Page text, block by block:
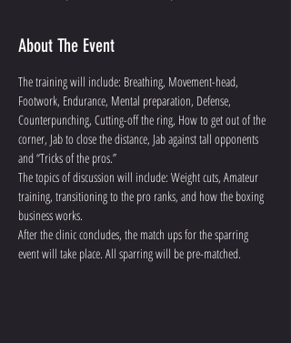
About The Event
The training will include: Breathing, Movement-head,
Footwork, Endurance, Mental preparation, Defense,
Counterpunching, Cutting-off the ring, How to get out of the
corner, Jab to close the distance, Jab against tall opponents
and “Tricks of the pros.”
The topics of discussion will include: Weight cuts, Amateur
training, transitioning to the pro ranks, and how the boxing
business works.
After the clinic concludes, the match ups for the sparring
event will take place. All sparring will be pre-matched.